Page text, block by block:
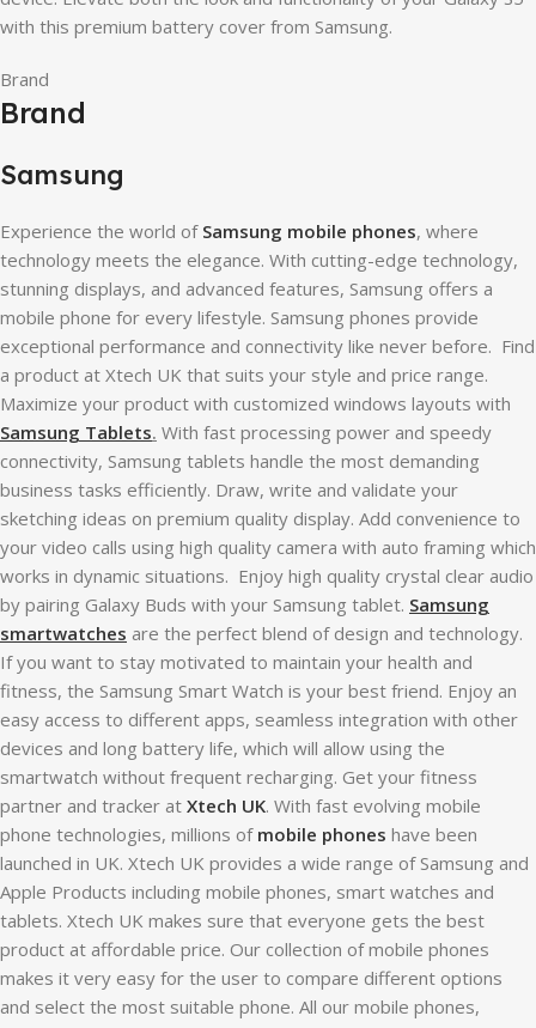
with this premium battery cover from Samsung.
Brand
Brand
Samsung
Experience the world of Samsung mobile phones, where
technology meets the elegance. With cutting-edge technology,
stunning displays, and advanced features, Samsung offers a
mobile phone for every lifestyle. Samsung phones provide
exceptional performance and connectivity like never before. Find
a product at Xtech UK that suits your style and price range.
Maximize your product with customized windows layouts with
Samsung Tablets. With fast processing power and speedy
connectivity, Samsung tablets handle the most demanding
business tasks efficiently. Draw, write and validate your
sketching ideas on premium quality display. Add convenience to
your video calls using high quality camera with auto framing which
works in dynamic situations. Enjoy high quality crystal clear audio
by pairing Galaxy Buds with your Samsung tablet. Samsung
smartwatches are the perfect blend of design and technology.
If you want to stay motivated to maintain your health and
fitness, the Samsung Smart Watch is your best friend. Enjoy an
easy access to different apps, seamless integration with other
devices and long battery life, which will allow using the
smartwatch without frequent recharging. Get your fitness
partner and tracker at Xtech UK. With fast evolving mobile
phone technologies, millions of mobile phones have been
launched in UK. Xtech UK provides a wide range of Samsung and
Apple Products including mobile phones, smart watches and
tablets. Xtech UK makes sure that everyone gets the best
product at affordable price. Our collection of mobile phones
makes it very easy for the user to compare different options
and select the most suitable phone. All our mobile phones,